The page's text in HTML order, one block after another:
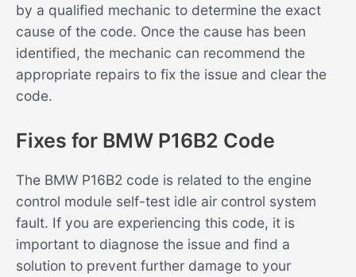
by a qualified mechanic to determine the exact
cause of the code. Once the cause has been
identified, the mechanic can recommend the
appropriate repairs to fix the issue and clear the
code.
Fixes for BMW P16B2 Code
The BMW P16B2 code is related to the engine
control module self-test idle air control system
fault. If you are experiencing this code, it is
important to diagnose the issue and find a
solution to prevent further damage to your